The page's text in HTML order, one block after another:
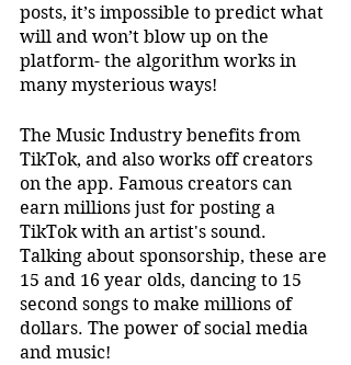
posts, it’s impossible to predict what
will and won’t blow up on the
platform- the algorithm works in
many mysterious ways!
The Music Industry benefits from
TikTok, and also works off creators
on the app. Famous creators can
earn millions just for posting a
TikTok with an artist's sound.
Talking about sponsorship, these are
15 and 16 year olds, dancing to 15
second songs to make millions of
dollars. The power of social media
and music!